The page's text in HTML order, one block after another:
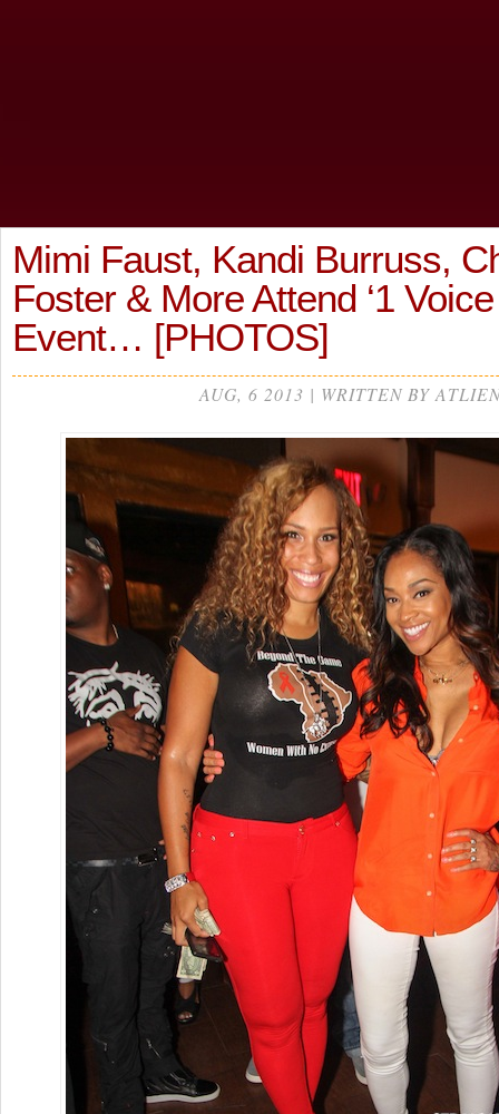
Mimi Faust, Kandi Burruss,
Foster & More Attend ‘1
Event… [PHOTOS]
AUG, 6 2013 | WRITTEN BY